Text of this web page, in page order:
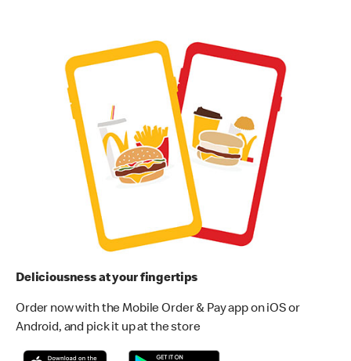
Deliciousness at your fingertips
Order now with the Mobile Order & Pay app on iOS or
Android, and pick it up at the store